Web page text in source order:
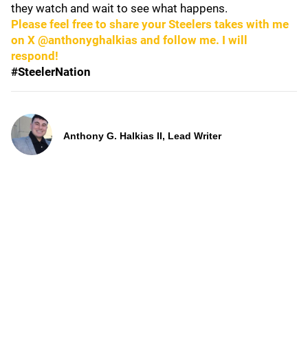
they watch and wait to see what happens.
Please feel free to share your Steelers takes with me
on X @anthonyghalkias and follow me. I will
respond!
#SteelerNation
Anthony G. Halkias II, Lead Writer